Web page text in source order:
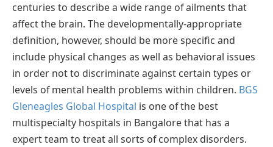
centuries to describe a wide range of ailments that
affect the brain. The developmentally-appropriate
definition, however, should be more specific and
include physical changes as well as behavioral issues
in order not to discriminate against certain types or
levels of mental health problems within children. BGS
Gleneagles Global Hospital is one of the best
multispecialty hospitals in Bangalore that has a
expert team to treat all sorts of complex disorders.